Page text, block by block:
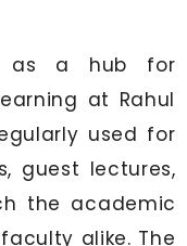
as a hub for
at Rahul
used for
guest lectures,
the academic
alike. The